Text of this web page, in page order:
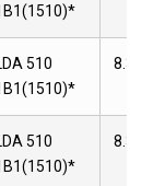
510
8.3
510
8.3